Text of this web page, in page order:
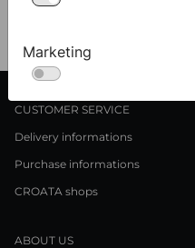
CUSTOMER SERVICE
Delivery informations
Purchase informations
CROATA shops
ABOUT US
Marketing